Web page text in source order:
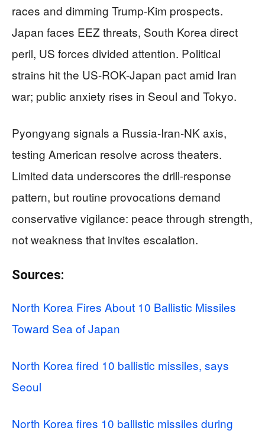
races and dimming Trump-Kim prospects.
Japan faces EEZ threats, South Korea direct
peril, US forces divided attention. Political
strains hit the US-ROK-Japan pact amid Iran
war; public anxiety rises in Seoul and Tokyo.
Pyongyang signals a Russia-Iran-NK axis,
testing American resolve across theaters.
Limited data underscores the drill-response
pattern, but routine provocations demand
conservative vigilance: peace through strength,
not weakness that invites escalation.
Sources:
North Korea Fires About 10 Ballistic Missiles
Toward Sea of Japan
North Korea fired 10 ballistic missiles, says
Seoul
North Korea fires 10 ballistic missiles during